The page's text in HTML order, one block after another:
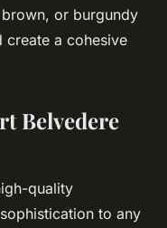
or burgundy
a cohesive
Belvedere
quality
to any